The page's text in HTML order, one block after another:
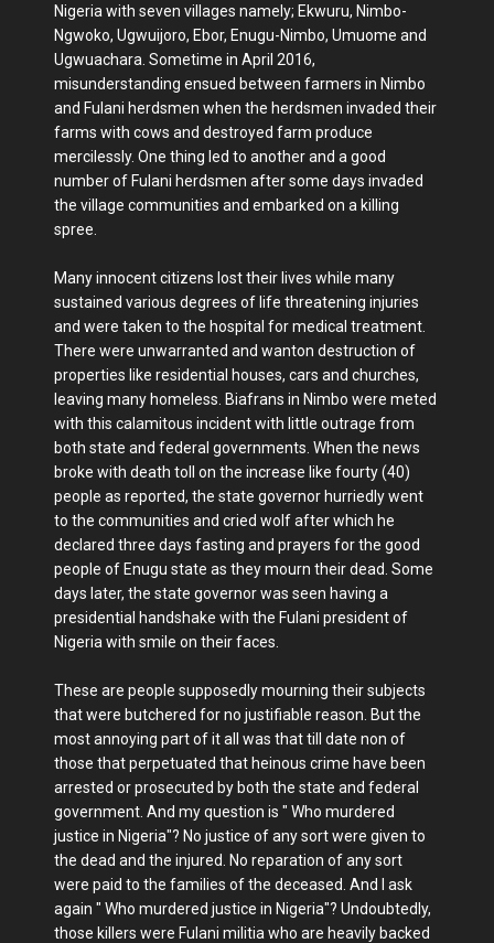
Nigeria with seven villages namely; Ekwuru, Nimbo-
Ngwoko, Ugwuijoro, Ebor, Enugu-Nimbo, Umuome and
Ugwuachara. Sometime in April 2016,
misunderstanding ensued between farmers in Nimbo
and Fulani herdsmen when the herdsmen invaded their
farms with cows and destroyed farm produce
mercilessly. One thing led to another and a good
number of Fulani herdsmen after some days invaded
the village communities and embarked on a killing
spree.
Many innocent citizens lost their lives while many
sustained various degrees of life threatening injuries
and were taken to the hospital for medical treatment.
There were unwarranted and wanton destruction of
properties like residential houses, cars and churches,
leaving many homeless. Biafrans in Nimbo were meted
with this calamitous incident with little outrage from
both state and federal governments. When the news
broke with death toll on the increase like fourty (40)
people as reported, the state governor hurriedly went
to the communities and cried wolf after which he
declared three days fasting and prayers for the good
people of Enugu state as they mourn their dead. Some
days later, the state governor was seen having a
presidential handshake with the Fulani president of
Nigeria with smile on their faces.
These are people supposedly mourning their subjects
that were butchered for no justifiable reason. But the
most annoying part of it all was that till date non of
those that perpetuated that heinous crime have been
arrested or prosecuted by both the state and federal
government. And my question is " Who murdered
justice in Nigeria"? No justice of any sort were given to
the dead and the injured. No reparation of any sort
were paid to the families of the deceased. And I ask
again " Who murdered justice in Nigeria"? Undoubtedly,
those killers were Fulani militia who are heavily backed